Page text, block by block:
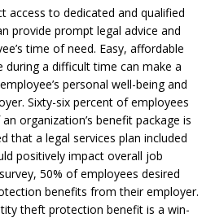
access to dedicated and qualified
provide prompt legal advice and
time of need. Easy, affordable
during a difficult time can make a
personal well-being and
Sixty-six percent of employees
organization’s benefit package is
that a legal services plan included
positively impact overall job
50% of employees desired
benefits from their employer.
theft protection benefit is a win-